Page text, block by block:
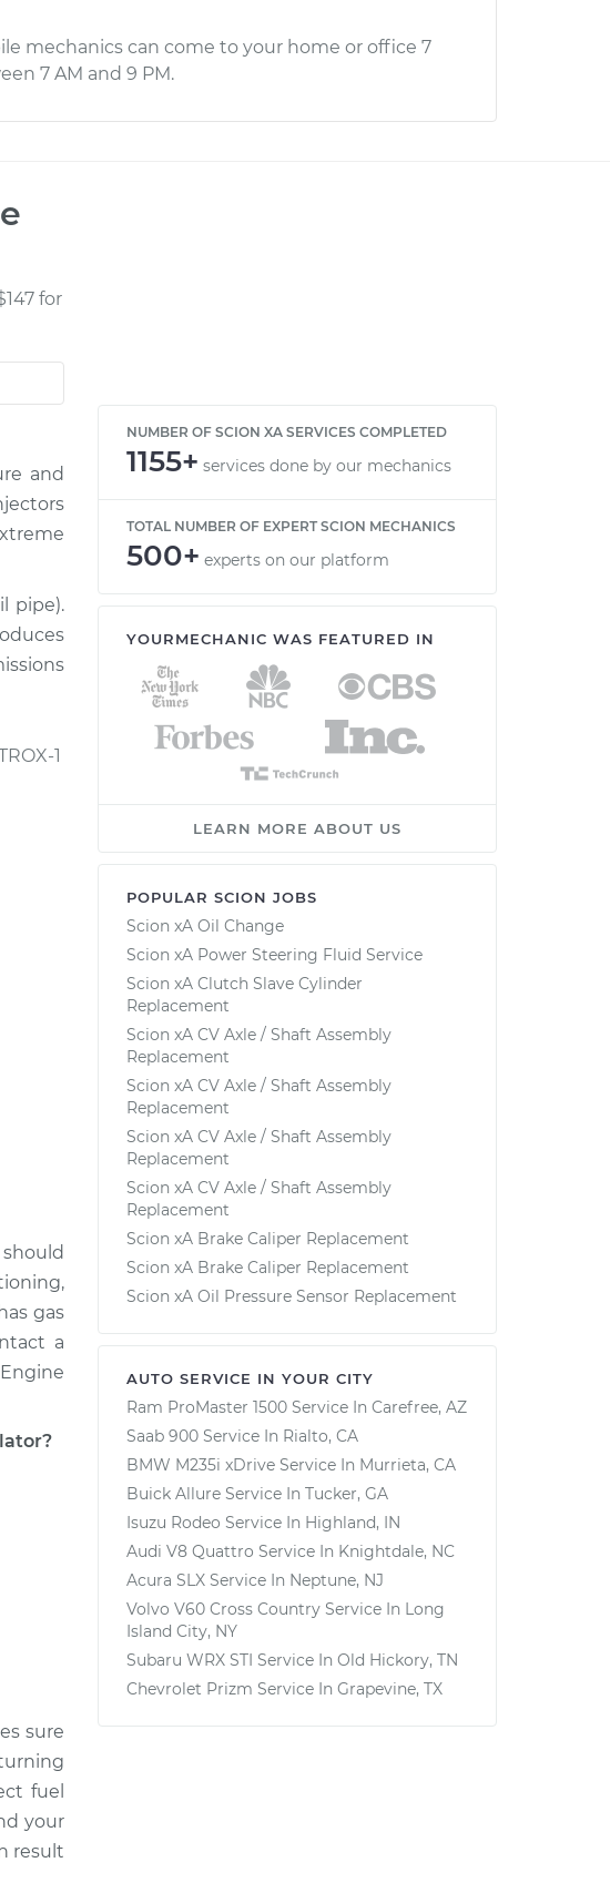
mechanics can come to your home or office 7
7 AM and 9 PM.
for
and
pipe).
gas
a
sure
fuel
your
result
NUMBER OF SCION XA SERVICES COMPLETED
1155+ services done by our mechanics
TOTAL NUMBER OF EXPERT SCION MECHANICS
500+ experts on our platform
YOURMECHANIC WAS FEATURED IN
LEARN MORE ABOUT US
POPULAR SCION JOBS
Scion xA Oil Change
Scion xA Power Steering Fluid Service
Scion xA Clutch Slave Cylinder
Replacement
Scion xA CV Axle / Shaft Assembly
Replacement
Scion xA CV Axle / Shaft Assembly
Replacement
Scion xA CV Axle / Shaft Assembly
Replacement
Scion xA CV Axle / Shaft Assembly
Replacement
Scion xA Brake Caliper Replacement
Scion xA Brake Caliper Replacement
Scion xA Oil Pressure Sensor Replacement
AUTO SERVICE IN YOUR CITY
Ram ProMaster 1500 Service In Carefree, AZ
Saab 900 Service In Rialto, CA
BMW M235i xDrive Service In Murrieta, CA
Buick Allure Service In Tucker, GA
Isuzu Rodeo Service In Highland, IN
Audi V8 Quattro Service In Knightdale, NC
Acura SLX Service In Neptune, NJ
Volvo V60 Cross Country Service In Long
Island City, NY
Subaru WRX STI Service In Old Hickory, TN
Chevrolet Prizm Service In Grapevine, TX